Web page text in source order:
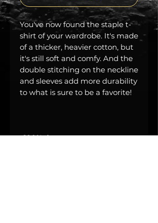
You've now found the staple t-
shirt of your wardrobe. It's made
of a thicker, heavier cotton, but
it's still soft and comfy. And the
double stitching on the neckline
and sleeves add more durability